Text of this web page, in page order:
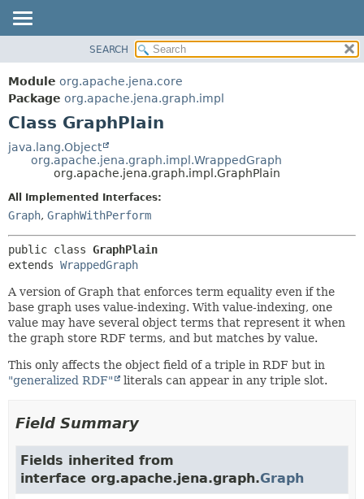
PACKAGE
CLASS
USE
TREE
DEPRECATED
HELP
FIELD
DETAIL:
METHOD
SEARCH
Module org.apache.jena.core
Package org.apache.jena.graph.impl
Class GraphPlain
java.lang.Object
org.apache.jena.graph.impl.WrappedGraph
org.apache.jena.graph.impl.GraphPlain
All Implemented Interfaces:
Graph, GraphWithPerform
public class GraphPlain
extends WrappedGraph
A version of Graph that enforces term equality even if the
base graph uses value-indexing. With value-indexing, one
value may have several object terms that represent it when
the graph store RDF terms, and but matches by value.
This only affects the object field of a triple in RDF but in
"generalized RDF"
literals can appear in any triple slot.
Field Summary
Fields inherited from
interface org.apache.jena.graph.Graph